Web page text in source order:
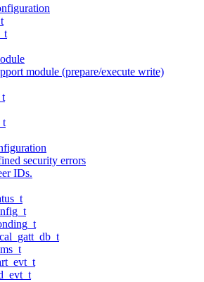
module (prepare/execute write)
security errors
IDs.